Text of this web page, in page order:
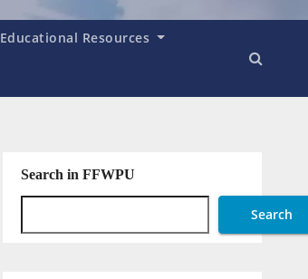
Educational Resources
Search in FFWPU
Search